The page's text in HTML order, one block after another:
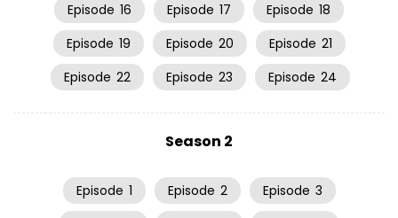
Episode 16 Episode 17 Episode 18
Episode 19 Episode 20 Episode 21
Episode 22 Episode 23 Episode 24
Season 2
Episode 1 Episode 2 Episode 3